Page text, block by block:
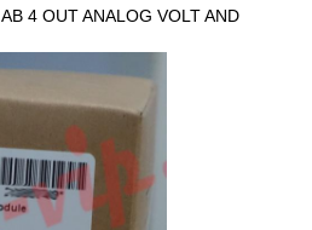
4 OUT ANALOG VOLT AND